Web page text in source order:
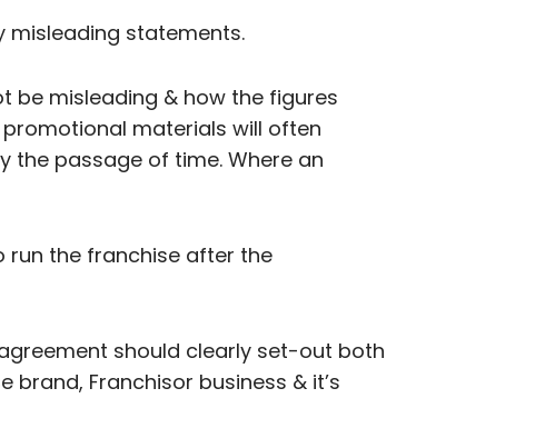
misleading statements.
be misleading & how the figures
materials will often
the passage of time. Where an
run the franchise after the
should clearly set-out both
Franchisor business & it’s